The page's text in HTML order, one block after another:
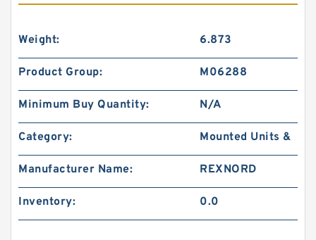
Weight: 6.873
Product Group: M06288
Minimum Buy Quantity: N/A
Category: Mounted Units &
Manufacturer Name: REXNORD
Inventory: 0.0